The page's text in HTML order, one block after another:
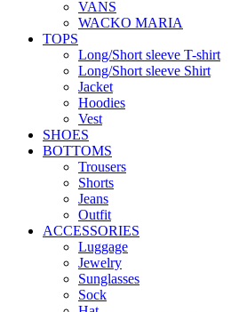
VANS
WACKO MARIA
TOPS
Long/Short sleeve T-shirt
Long/Short sleeve Shirt
Jacket
Hoodies
Vest
SHOES
BOTTOMS
Trousers
Shorts
Jeans
Outfit
ACCESSORIES
Luggage
Jewelry
Sunglasses
Sock